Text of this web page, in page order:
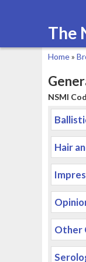
The
are
here
Home»
NSMI
Hair
Other